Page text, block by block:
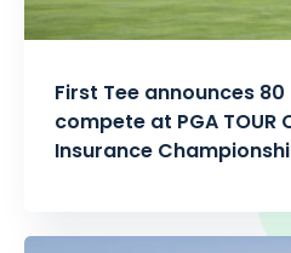
First Tee announces
compete at PGA TOUR
Insurance